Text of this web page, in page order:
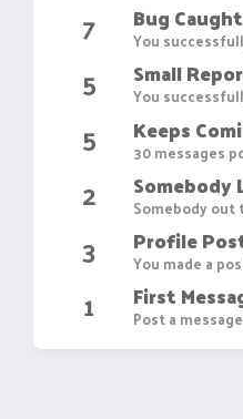
7 Bug Caught
You
5 Small
You
5 Keeps
30 messages
2 Somebody
Somebody
3 Profile
You made a
1 First
Post a